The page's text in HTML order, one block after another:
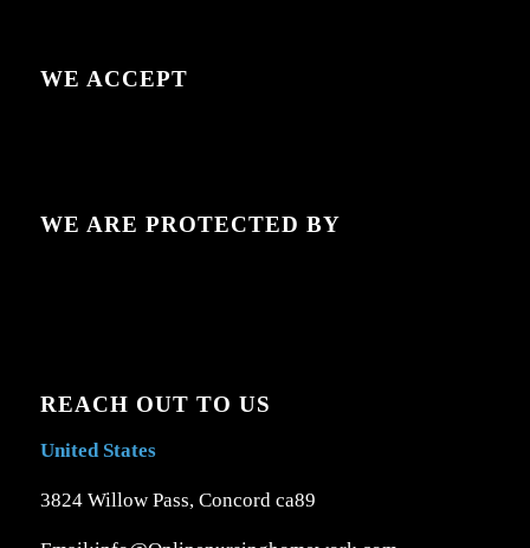
WE ACCEPT
WE ARE PROTECTED BY
REACH OUT TO US
United States
3824 Willow Pass, Concord ca89